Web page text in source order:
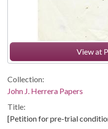
View at
Collection:
John J. Herrera Papers
Title:
[Petition for pre-trial